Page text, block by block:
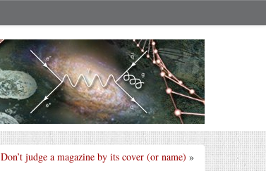
Don’t judge a magazine by its cover (or name) »